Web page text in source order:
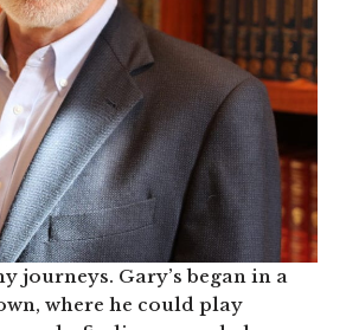
journeys. Gary’s began in a
where he could play